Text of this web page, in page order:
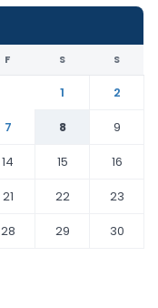
F S S
1
2
7 8
9
14 15
16
21 22
23
28 29
30